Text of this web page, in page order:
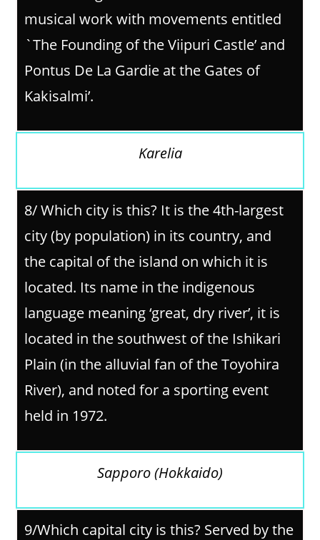
musical work with movements entitled
`The Founding of the Viipuri Castle’ and
Pontus De La Gardie at the Gates of
Kakisalmi’.
Karelia
8/Which city is this? It is the 4th-largest
city (by population) in its country, and
the capital of the island on which it is
located. Its name in the indigenous
language meaning ‘great, dry river’, it is
located in the southwest of the Ishikari
Plain (in the alluvial fan of the Toyohira
River), and noted for a sporting event
held in 1972.
Sapporo (Hokkaido)
9/Which capital city is this? Served by the